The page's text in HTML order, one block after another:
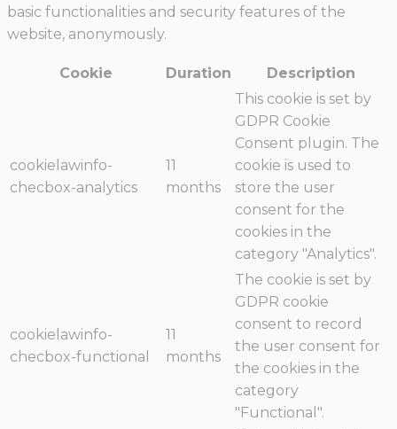
basic functionalities and security features of the
website, anonymously.
Cookie Duration Description
cookielawinfo-
checbox-analytics
11
months
This cookie is set by
GDPR Cookie
Consent plugin. The
cookie is used to
store the user
consent for the
cookies in the
category "Analytics".
cookielawinfo-
checbox-functional
11
months
The cookie is set by
GDPR cookie
consent to record
the user consent for
the cookies in the
category
"Functional".